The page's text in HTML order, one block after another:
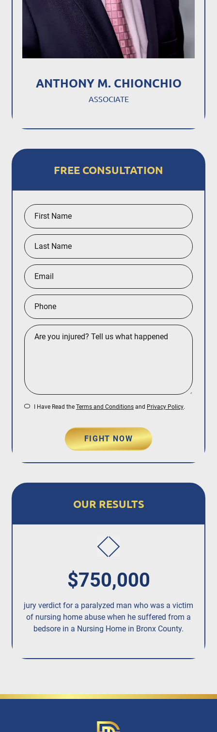
ANTHONY M. CHIONCHIO
ASSOCIATE
FREE CONSULTATION
I Have Read the Terms and Conditions and Privacy Policy.
FIGHT NOW
OUR RESULTS
$750,000
jury verdict for a paralyzed man who was a victim
of nursing home abuse when he suffered from a
bedsore in a Nursing Home in Bronx County.